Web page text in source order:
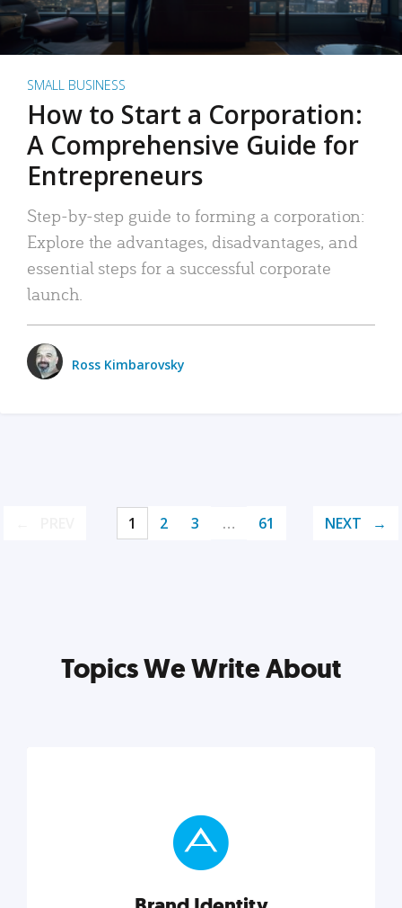
SMALL BUSINESS
How to Start a Corporation:
A Comprehensive Guide for
Entrepreneurs
Step-by-step guide to forming a corporation:
Explore the advantages, disadvantages, and
essential steps for a successful corporate
launch.
Ross Kimbarovsky
1 2 3 … 61 NEXT
Topics We Write About